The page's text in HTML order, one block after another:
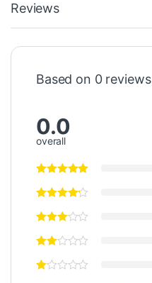
Reviews
Based on 0 reviews
0.0
overall